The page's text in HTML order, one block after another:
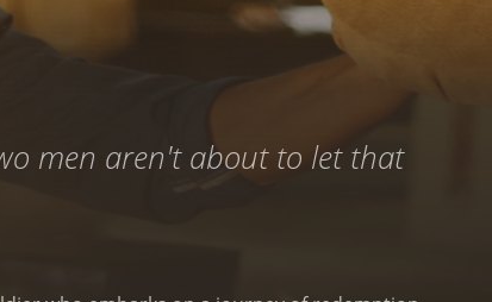
men aren't about to let that